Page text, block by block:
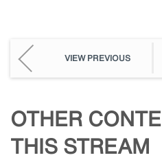
VIEW PREVIOUS
OTHER
THIS STREAM